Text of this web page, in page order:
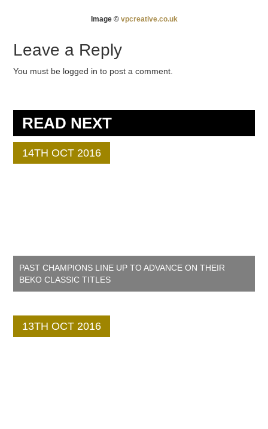
Image © vpcreative.co.uk
Leave a Reply
You must be logged in to post a comment.
READ NEXT
14TH OCT 2016
PAST CHAMPIONS LINE UP TO ADVANCE ON THEIR
BEKO CLASSIC TITLES
13TH OCT 2016